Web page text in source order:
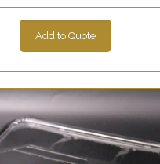
Add to Quote